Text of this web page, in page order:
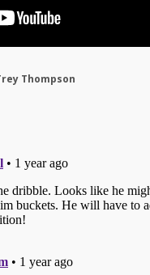
Thompson